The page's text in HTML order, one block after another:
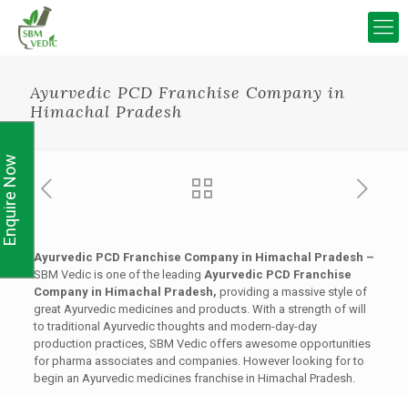
Ayurvedic PCD Franchise Company in
Himachal Pradesh
Ayurvedic PCD Franchise Company in Himachal Pradesh –
SBM Vedic is one of the leading Ayurvedic PCD Franchise
Company in Himachal Pradesh, providing a massive style of
great Ayurvedic medicines and products. With a strength of will
to traditional Ayurvedic thoughts and modern-day-day
production practices, SBM Vedic offers awesome opportunities
for pharma associates and companies. However looking for to
begin an Ayurvedic medicines franchise in Himachal Pradesh.
Enquire Now